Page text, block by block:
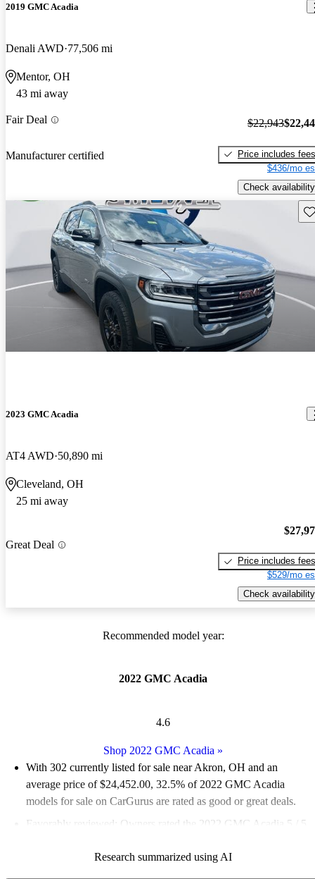
2019 GMC Acadia
Denali AWD 77,506 mi
Mentor, OH
43 mi away
Fair Deal
Manufacturer certified
$22,943
Price includes fees
$436/mo
Check availability
2023 GMC Acadia
AT4 AWD 50,890 mi
Cleveland, OH
25 mi away
Great Deal
Price includes fees
$529/mo
Check availability
Recommended model year:
2022 GMC Acadia
4.6
Shop 2022 GMC Acadia »
With 302 currently listed for sale near Akron, OH and an
average price of $24,452.00, 32.5% of 2022 GMC Acadia
models for sale on CarGurus are rated as good or great deals.
Favorably reviewed:
Owners rated the 2022 GMC Acadia 5 / 5
100.0% of 2022 Acadia models on CarGurus are accident free
Research summarized using AI